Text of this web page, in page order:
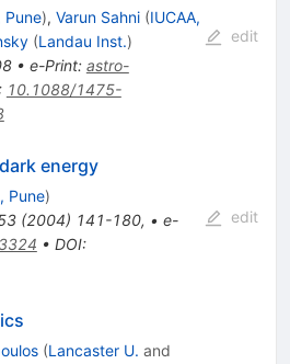
Pune), Varun Sahni (IUCAA,
(Landau Inst.)
• e-Print: astro-
10.1088/1475-
edit
energy
Pune)
(2004) 141-180, • e-
• DOI:
edit
(Lancaster U. and